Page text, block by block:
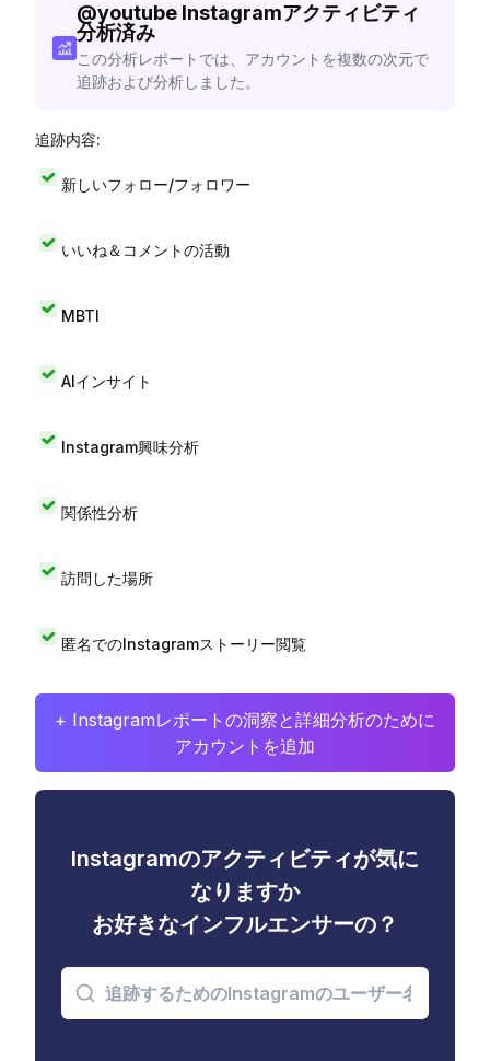
@youtube Instagramアクティビティ
分析済み
この分析レポートでは、アカウントを複数の次元で
追跡および分析しました。
追跡内容:
新しいフォロー/フォロワー
いいね＆コメントの活動
MBTI
AIインサイト
Instagram興味分析
関係性分析
訪問した場所
匿名でのInstagramストーリー閲覧
+ Instagramレポートの洞察と詳細分析のために
アカウントを追加
Instagramのアクティビティが気に
なりますか
お好きなインフルエンサーの？